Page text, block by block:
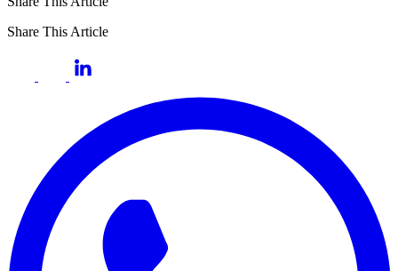
Share This Article